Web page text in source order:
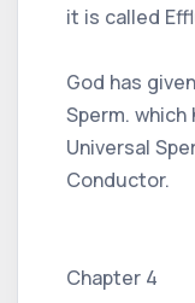
it is called
God has
Sperm.
Universal
Conductor.
Chapter 4